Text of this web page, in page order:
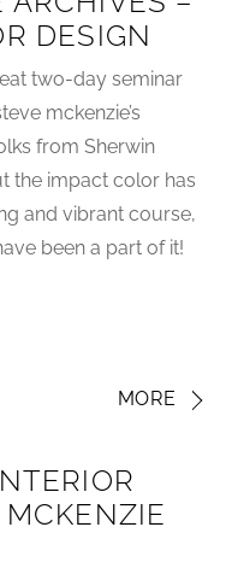
DESIGN
two-day seminar
mckenzie’s
from Sherwin
the impact color has
and vibrant course,
been a part of it!
MORE